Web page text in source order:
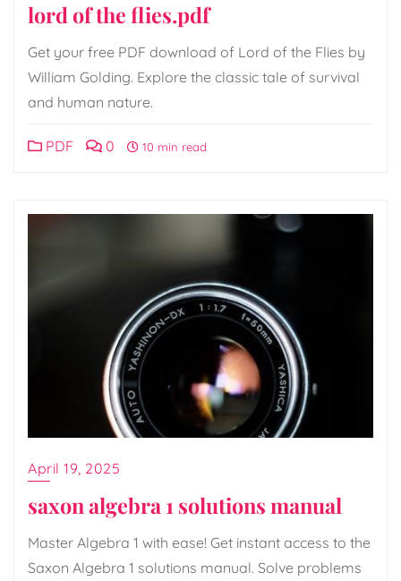
lord of the flies.pdf
Get your free PDF download of Lord of the Flies by
William Golding. Explore the classic tale of survival
and human nature.
PDF 0 10 min read
April 19, 2025
saxon algebra 1 solutions manual
Master Algebra 1 with ease! Get instant access to the
Saxon Algebra 1 solutions manual. Solve problems